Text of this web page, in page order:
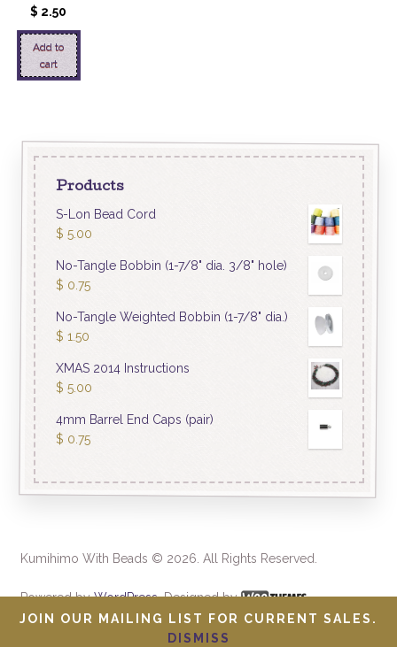
$ 2.50
Add to
cart
Products
S-Lon Bead Cord
$ 5.00
No-Tangle Bobbin (1-7/8" dia. 3/8" hole)
$ 0.75
No-Tangle Weighted Bobbin (1-7/8" dia.)
$ 1.50
XMAS 2014 Instructions
$ 5.00
4mm Barrel End Caps (pair)
$ 0.75
Kumihimo With Beads © 2026. All Rights Reserved.
Powered byWordPress. Designed by
JOIN OUR MAILING LIST FOR CURRENT SALES.
DISMISS